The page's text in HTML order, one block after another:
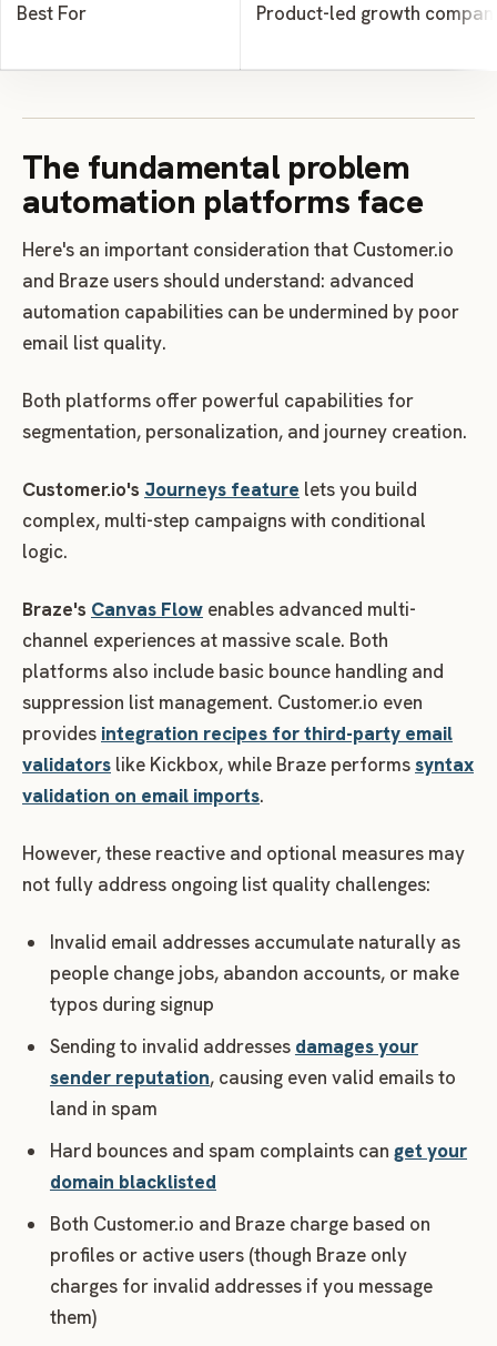
Best For Product-led growth
The fundamental problem
automation platforms face
Here's an important consideration that Customer.io
and Braze users should understand: advanced
automation capabilities can be undermined by poor
email list quality.
Both platforms offer powerful capabilities for
segmentation, personalization, and journey creation.
Customer.io's Journeys feature lets you build
complex, multi-step campaigns with conditional
logic.
Braze's Canvas Flow enables advanced multi-
channel experiences at massive scale. Both
platforms also include basic bounce handling and
suppression list management. Customer.io even
provides integration recipes for third-party email
validators like Kickbox, while Braze performssyntax
validation on email imports.
However, these reactive and optional measures may
not fully address ongoing list quality challenges:
Invalid email addresses accumulate naturally as
people change jobs, abandon accounts, or make
typos during signup
Sending to invalid addresses damages your
sender reputation, causing even valid emails to
land in spam
Hard bounces and spam complaints can get your
domain blacklisted
Both Customer.io and Braze charge based on
profiles or active users (though Braze only
charges for invalid addresses if you message
them)